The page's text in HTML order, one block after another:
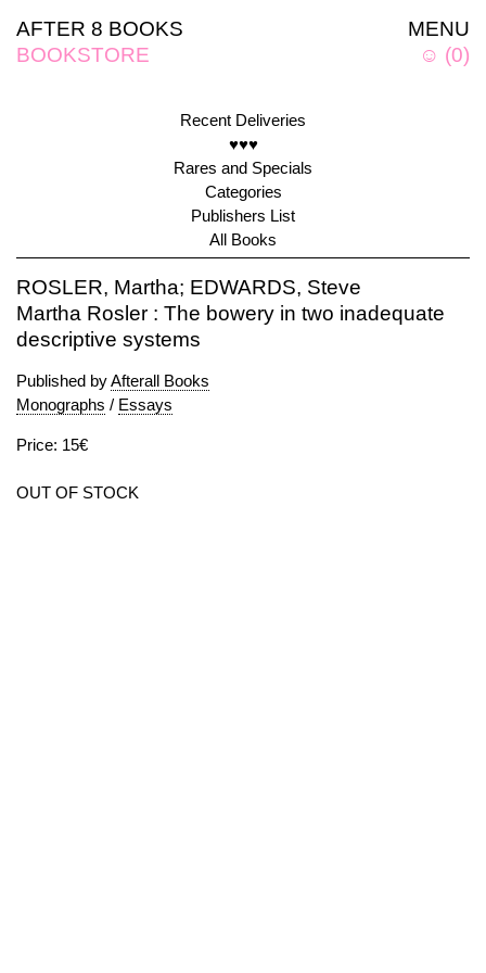
MENU
☺ (0)
AFTER 8 BOOKS
BOOKSTORE
Recent Deliveries
♥♥♥
Rares and Specials
Categories
Publishers List
All Books
ROSLER, Martha; EDWARDS, Steve
Martha Rosler : The bowery in two inadequate
descriptive systems
Published byAfterall Books
Monographs / Essays
Price: 15€
OUT OF STOCK